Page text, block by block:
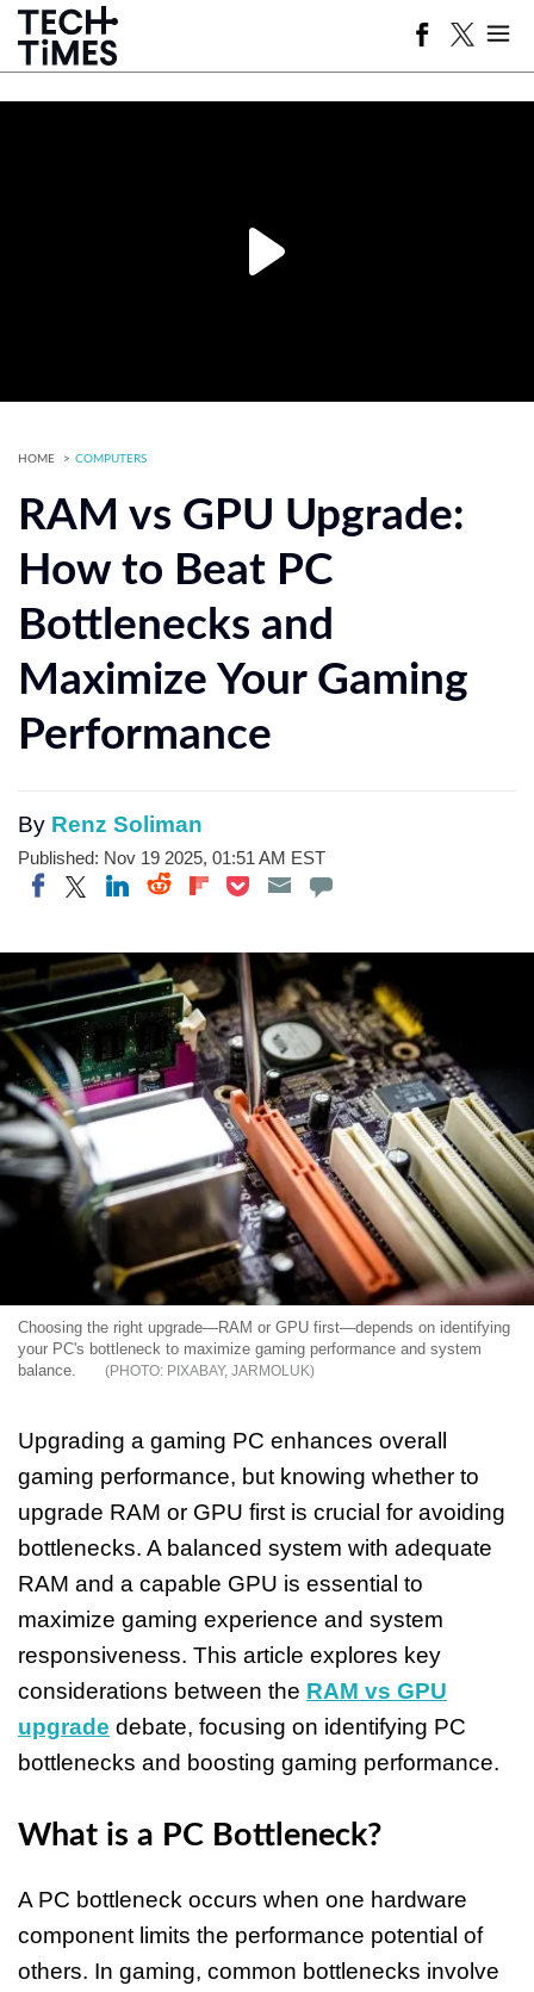
HOME COMPUTERS
RAM vs GPU Upgrade:
How to Beat PC
Bottlenecks and
Maximize Your Gaming
Performance
By Renz Soliman
Published: Nov 19 2025, 01:51 AM EST
Share on Facebook
Share on Twitter
Share on LinkedIn
Share on Reddit
Share on Flipboard
Share on Pocket
Choosing the right upgrade—RAM or GPU first—depends on identifying
your PC's bottleneck to maximize gaming performance and system
balance.
PIXABAY, JARMOLUK
Upgrading a gaming PC enhances overall
gaming performance, but knowing whether to
upgrade RAM or GPU first is crucial for avoiding
bottlenecks. A balanced system with adequate
RAM and a capable GPU is essential to
maximize gaming experience and system
responsiveness. This article explores key
considerations between the RAM vs GPU
upgrade debate, focusing on identifying PC
bottlenecks and boosting gaming performance.
What is a PC Bottleneck?
A PC bottleneck occurs when one hardware
component limits the performance potential of
others. In gaming, common bottlenecks involve